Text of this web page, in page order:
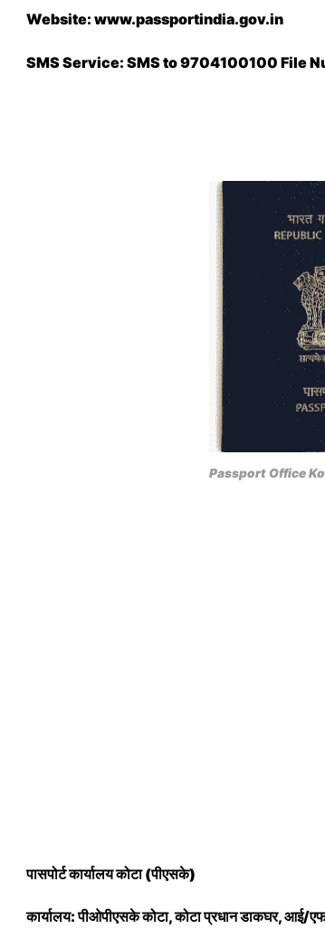
Website: www.passportindia.gov.in
SMS Service: SMS to 9704100100 File
Passport Office
पासपोर्ट कार्यालय कोटा (पीएसके)
कार्यालय: पीओपीएसके कोटा, कोटा प्रधान डाकघर, आई/